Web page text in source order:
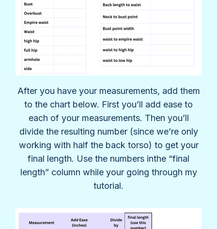
After you have your measurements, add them
to the chart below. First you’ll add ease to
each of your measurements. Then you’ll
divide the resulting number (since we’re only
working with half the back torso) to get your
final length. Use the numbers inthe “final
length” column while your going through my
tutorial.